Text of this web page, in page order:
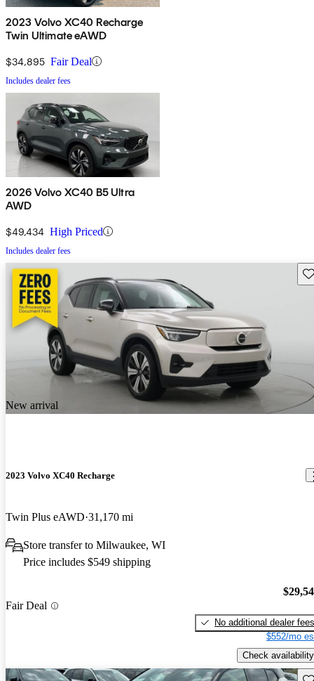
2023 Volvo XC40 Recharge
Twin Ultimate eAWD
$34,895 Fair Deal
Includes dealer fees
2026 Volvo XC40 B5 Ultra
AWD
$49,434 High Priced
Includes dealer fees
New arrival
2023 Volvo XC40 Recharge
Twin Plus eAWD 31,170 mi
Store transfer to Milwaukee, WI
Price includes $549 shipping
Fair Deal
No additional dealer fees
$552/mo
Check availability